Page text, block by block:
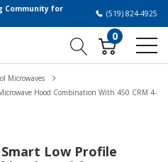
Community for
(519) 824-4925
0
Microwaves
Hood Combination With 450 CRM 4-
Low Profile